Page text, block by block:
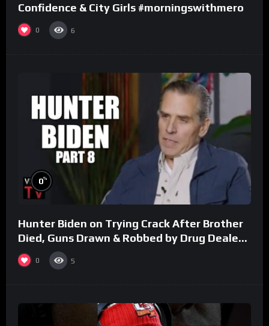
Confidence & City Girls #morningswithmero
0 6
0%
Hunter Biden on Trying Crack After Brother
Died, Guns Drawn & Robbed by Drug Dealers
(Part 8)
0 5